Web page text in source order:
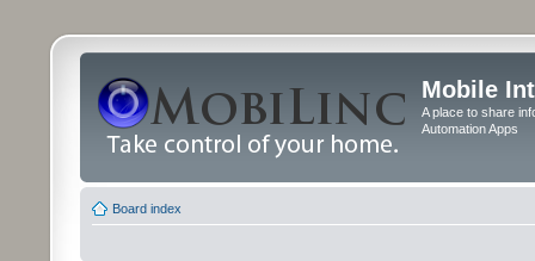
Mobile
A place to share
Automation Apps
Board index